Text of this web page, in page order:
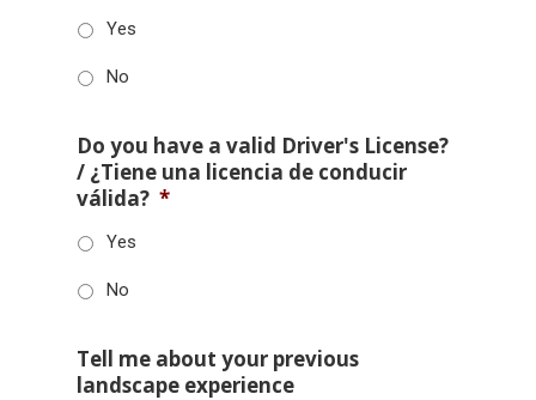
Yes
No
Do you have a valid Driver's License?
/ ¿Tiene una licencia de conducir
válida? *
Yes
No
Tell me about your previous
landscape experience